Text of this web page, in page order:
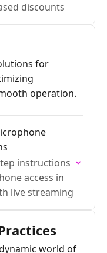
discounts
for
operation.
instructions
access in
live streaming
world of